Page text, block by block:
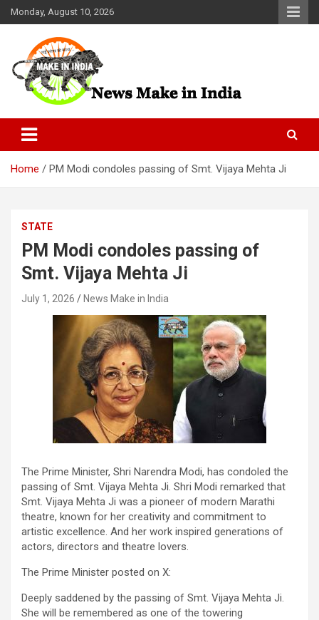
Skip
to
Monday, August 10, 2026
News Make In india
Home PM Modi condoles passing of Smt. Vijaya Mehta Ji
STATE
PM Modi condoles passing of
Smt. Vijaya Mehta Ji
July 1, 2026 News Make in India
The Prime Minister, Shri Narendra Modi, has condoled the
passing of Smt. Vijaya Mehta Ji. Shri Modi remarked that
Smt. Vijaya Mehta Ji was a pioneer of modern Marathi
theatre, known for her creativity and commitment to
artistic excellence. And her work inspired generations of
actors, directors and theatre lovers.
The Prime Minister posted on X:
Deeply saddened by the passing of Smt. Vijaya Mehta Ji.
She will be remembered as one of the towering